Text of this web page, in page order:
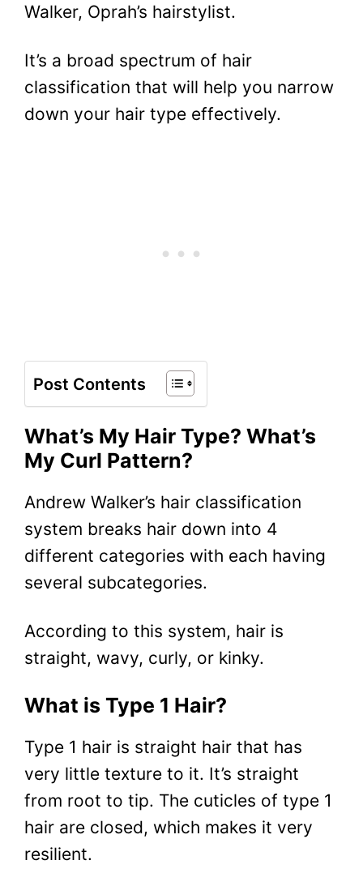
Walker, Oprah’s hairstylist.
It’s a broad spectrum of hair
classification that will help you narrow
down your hair type effectively.
Post Contents
What’s My Hair Type? What’s
My Curl Pattern?
Andrew Walker’s hair classification
system breaks hair down into 4
different categories with each having
several subcategories.
According to this system, hair is
straight, wavy, curly, or kinky.
What is Type 1 Hair?
Type 1 hair is straight hair that has
very little texture to it. It’s straight
from root to tip. The cuticles of type 1
hair are closed, which makes it very
resilient.